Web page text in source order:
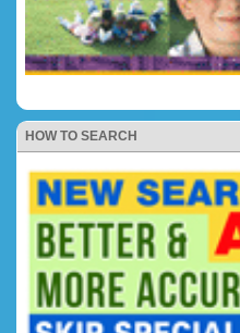
HOW TO SEARCH